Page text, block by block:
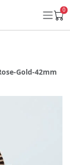
0
Gold-42mm